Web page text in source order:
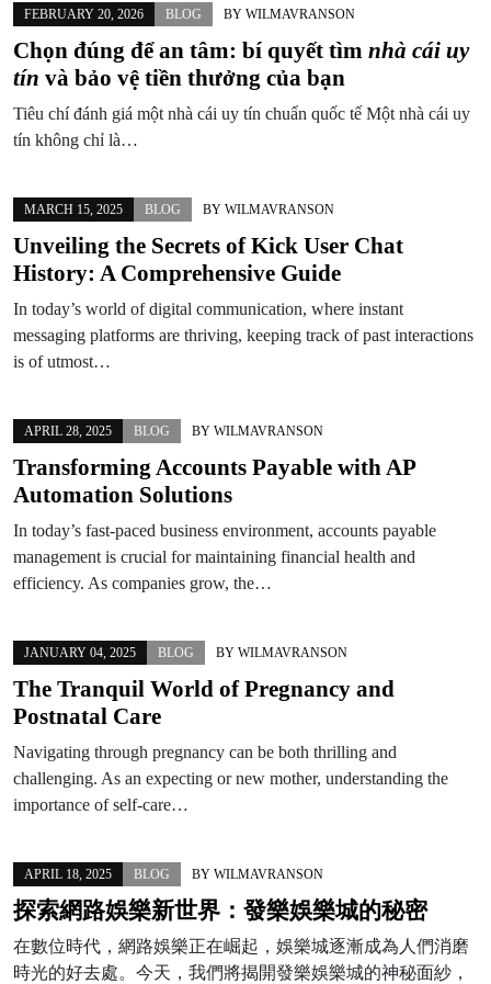
FEBRUARY 20, 2026 BLOG BY WILMAVRANSON
Chọn đúng để an tâm: bí quyết tìm nhà cái uy
tín và bảo vệ tiền thưởng của bạn
Tiêu chí đánh giá một nhà cái uy tín chuẩn quốc tế Một nhà cái uy
tín không chỉ là…
MARCH 15, 2025 BLOG BY WILMAVRANSON
Unveiling the Secrets of Kick User Chat
History: A Comprehensive Guide
In today’s world of digital communication, where instant
messaging platforms are thriving, keeping track of past interactions
is of utmost…
APRIL 28, 2025 BLOG BY WILMAVRANSON
Transforming Accounts Payable with AP
Automation Solutions
In today’s fast-paced business environment, accounts payable
management is crucial for maintaining financial health and
efficiency. As companies grow, the…
JANUARY 04, 2025 BLOG BY WILMAVRANSON
The Tranquil World of Pregnancy and
Postnatal Care
Navigating through pregnancy can be both thrilling and
challenging. As an expecting or new mother, understanding the
importance of self-care…
APRIL 18, 2025 BLOG BY WILMAVRANSON
探索網路娛樂新世界：發樂娛樂城的秘密
在數位時代，網路娛樂正在崛起，娛樂城逐漸成為人們消磨
時光的好去處。今天，我們將揭開發樂娛樂城的神秘面紗，